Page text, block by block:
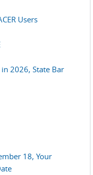
Users
2026, State Bar
18, Your